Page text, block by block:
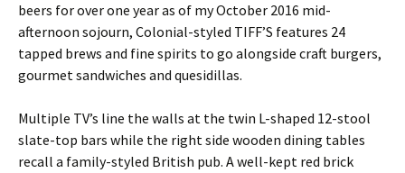
beers for over one year as of my October 2016 mid-
afternoon sojourn, Colonial-styled TIFF’S features 24
tapped brews and fine spirits to go alongside craft burgers,
gourmet sandwiches and quesidillas.
Multiple TV’s line the walls at the twin L-shaped 12-stool
slate-top bars while the right side wooden dining tables
recall a family-styled British pub. A well-kept red brick